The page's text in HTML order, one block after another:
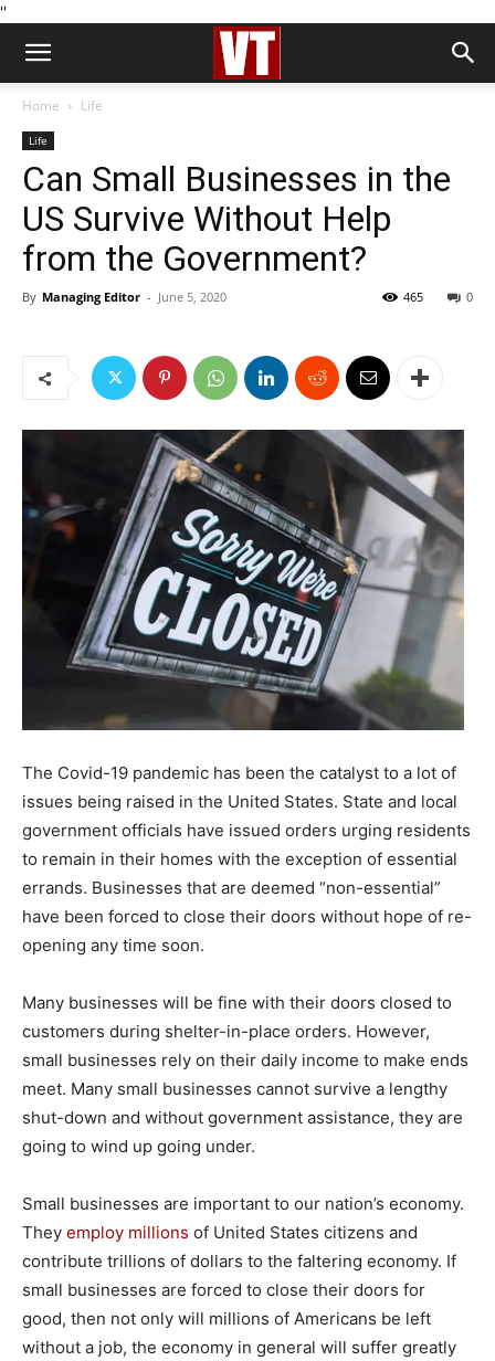
''
Home Life
Life
Can Small Businesses in the
US Survive Without Help
from the Government?
By Managing Editor - June 5, 2020 0
465
The Covid-19 pandemic has been the catalyst to a lot of
issues being raised in the United States. State and local
government officials have issued orders urging residents
to remain in their homes with the exception of essential
errands. Businesses that are deemed “non-essential”
have been forced to close their doors without hope of re-
opening any time soon.
Many businesses will be fine with their doors closed to
customers during shelter-in-place orders. However,
small businesses rely on their daily income to make ends
meet. Many small businesses cannot survive a lengthy
shut-down and without government assistance, they are
going to wind up going under.
Small businesses are important to our nation’s economy.
They employ millions of United States citizens and
contribute trillions of dollars to the faltering economy. If
small businesses are forced to close their doors for
good, then not only will millions of Americans be left
without a job, the economy in general will suffer greatly